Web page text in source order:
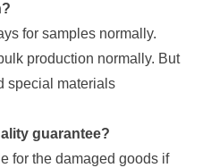
for samples normally.
production normally. But
special materials
guarantee?
for the damaged goods if